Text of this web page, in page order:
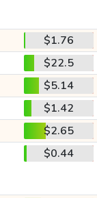
$1.76
$22.5
$5.14
$1.42
$2.65
$0.44